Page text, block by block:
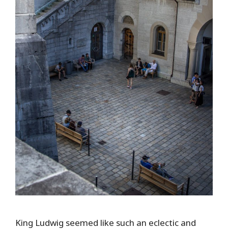
King Ludwig seemed like such an eclectic and